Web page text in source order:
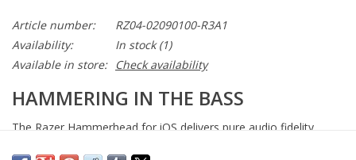
Article number:
RZ04-02090100-R3A1
Availability:
In stock(1)
Available in store:
Check availability
HAMMERING IN THE BASS
The Razer Hammerhead for iOS delivers pure audio fidelity